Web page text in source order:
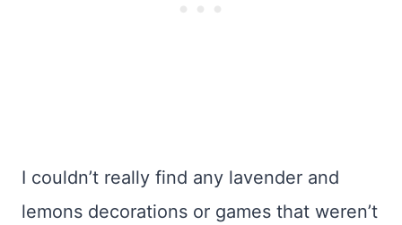
I couldn’t really find any lavender and
lemons decorations or games that weren’t